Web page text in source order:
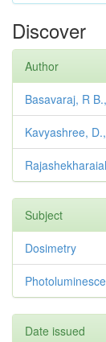
Discover
Author
Basavaraj, R
Kavyashree,
Subject
Dosimetry
Date issued